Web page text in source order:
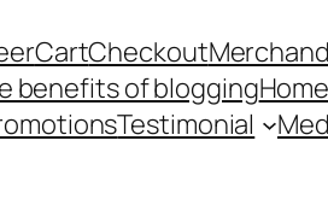
CartCheckout
benefits of bloggingHome
Testimonial